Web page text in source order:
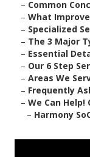
– Common
– What
– Specialized
– The 3 Major
– Essential
– Our 6 Step
– Areas We
– Frequently
– We Can
– Harmony